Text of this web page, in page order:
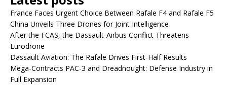
France Faces Urgent Choice Between Rafale F4 and Rafale F5
China Unveils Three Drones for Joint Intelligence
After the FCAS, the Dassault-Airbus Conflict Threatens
Eurodrone
Dassault Aviation: The Rafale Drives First-Half Results
Mega-Contracts PAC-3 and Dreadnought: Defense Industry in
Full Expansion